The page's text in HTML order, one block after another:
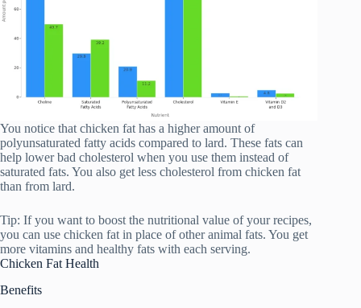
You notice that chicken fat has a higher amount of
polyunsaturated fatty acids compared to lard. These fats can
help lower bad cholesterol when you use them instead of
saturated fats. You also get less cholesterol from chicken fat
than from lard.
Tip: If you want to boost the nutritional value of your recipes,
you can use chicken fat in place of other animal fats. You get
more vitamins and healthy fats with each serving.
Chicken Fat Health
Benefits